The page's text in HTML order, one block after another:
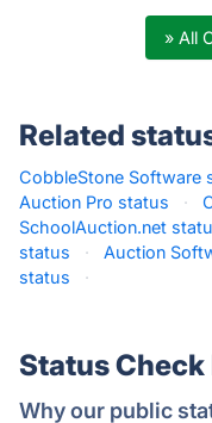
» All
Related
CobbleStone Software
Auction Pro status
·
SchoolAuction.net
status
· Auction
status
·
Status Check
Why our public